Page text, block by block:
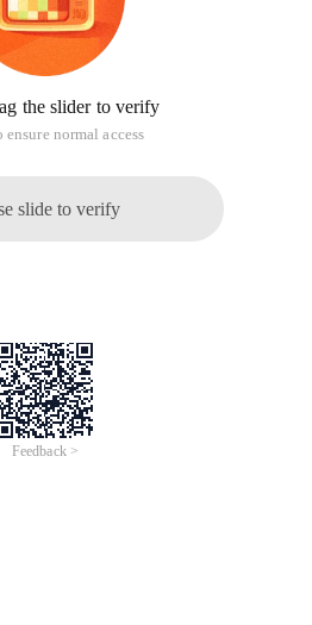
the slider to verify
normal access
slide to verify
Feedback >